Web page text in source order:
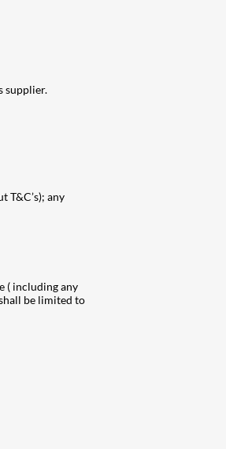
supplier.
T&C’s); any
( including any
be limited to